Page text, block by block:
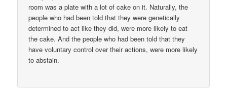
room was a plate with a lot of cake on it. Naturally, the
people who had been told that they were genetically
determined to act like they did, were more likely to eat
the cake. And the people who had been told that they
have voluntary control over their actions, were more likely
to abstain.